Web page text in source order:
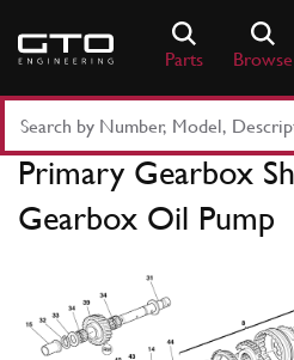
content
Parts Browse
Part
Number
Keyword
Primary Gearbox
Gearbox Oil Pump